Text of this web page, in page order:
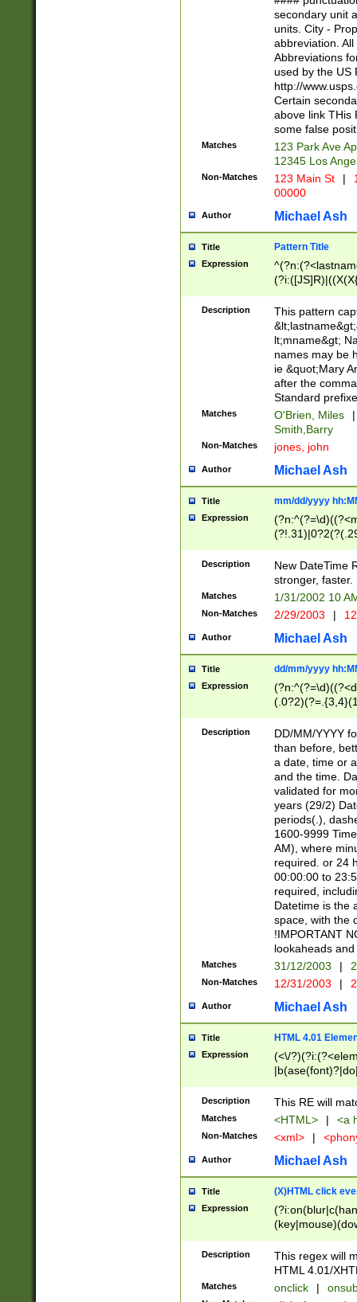
W]|RI|S[CD]
(?!0{5})\d{5}(-\d
secondary unit
units. City -
abbreviation.
Abbreviations
used by the US
http://
Certain
above link THis
some false
Matches
123 Park Ave
12345 Los
Non-Matches 123 Main St |
00000
Author Michael Ash
Title Pattern Title
Expression
(\w+?|\.)\
{0,2})$
Description
This pattern
lt;mname&gt;
names may be
ie &quot;Mary
after the
Standard
Matches O'Brien, Miles
|
Smith,Barry
Non-Matches jones, john
Author Michael Ash
Title mm/dd/yyyy
Expression
<sep>[-./
9]|[2-
9]|1[012])(:[0-
5]\d){1,2})?$)
Description
New DateTime
stronger, faster.
Matches 1/31/2002 10
Non-Matches 2/29/2003 |
Author Michael Ash
Title dd/mm/yyyy
Expression
<sep>[/.-
[0-
Description
DD/MM/YYYY
than before,
a date, time or
and the time.
validated for
years (29/2)
periods(.),
1600-9999
AM), where
required. or 24
00:00:00 to
required,
Datetime is the
space, with the
!IMPORTANT
lookaheads
Matches 31/12/2003 |
Non-Matches 12/31/2003 |
Author Michael Ash
Title HTML 4.01
Expression
(<\/
Description This RE will
Matches <HTML> | <a
Non-Matches <xml> |
Author Michael Ash
Title (X)HTML click
Expression
Description
This regex will
HTML 4.01/
Matches onclick |